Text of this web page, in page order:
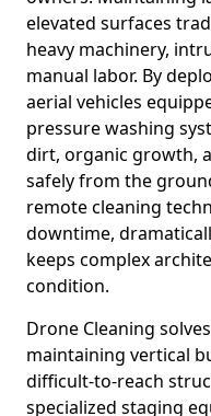
elevated surfaces
heavy machinery,
manual labor. By
aerial vehicles
pressure washing
dirt, organic growth,
safely from the
remote cleaning
downtime,
keeps complex
condition.
Drone Cleaning
maintaining vertical
difficult-to-reach
specialized staging